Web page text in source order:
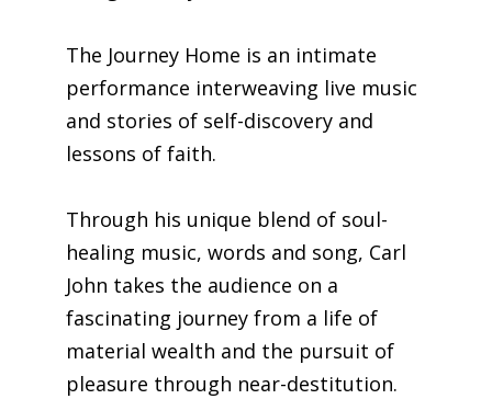
The Journey Home is an intimate
performance interweaving live music
and stories of self-discovery and
lessons of faith.
Through his unique blend of soul-
healing music, words and song, Carl
John takes the audience on a
fascinating journey from a life of
material wealth and the pursuit of
pleasure through near-destitution.